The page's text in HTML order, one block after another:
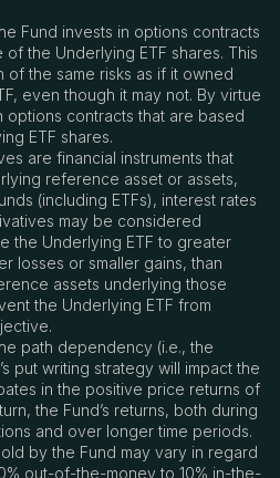
Fund invests in options contracts
the Underlying ETF shares. This
of the same risks as if it owned
even though it may not. By virtue
options contracts that are based
ETF shares.
are financial instruments that
reference asset or assets,
(including ETFs), interest rates
may be considered
the Underlying ETF to greater
losses or smaller gains, than
assets underlying those
the Underlying ETF from
path dependency (i.e., the
put writing strategy will impact the
in the positive price returns of
the Fund’s returns, both during
and over longer time periods.
by the Fund may vary in regard
out-of-the-money to 10% in-the-